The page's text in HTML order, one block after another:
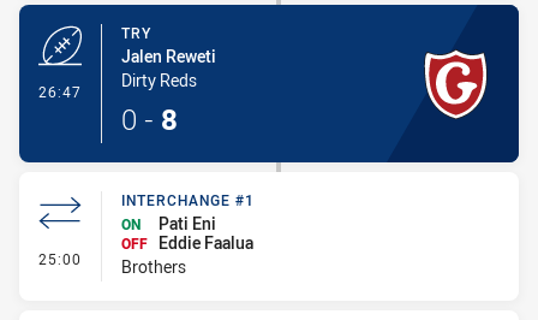
26:47
TRY
Jalen Reweti
Dirty Reds
0 - 8
25:00 - Interchange #1
INTERCHANGE #1
ON
Pati Eni
OFF
Eddie Faalua
Brothers